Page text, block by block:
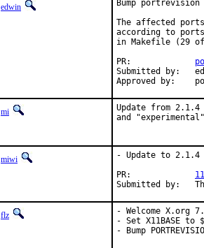
edwin
Bump
The affected
according to ports/
in Makefile (29
PR:
Submitted by:
Approved by:
mi
Update from
and
miwi
- Update to 2.1.4
PR:
Submitted by:
flz
- Welcome X.org
- Set X11BASE to
- Bump